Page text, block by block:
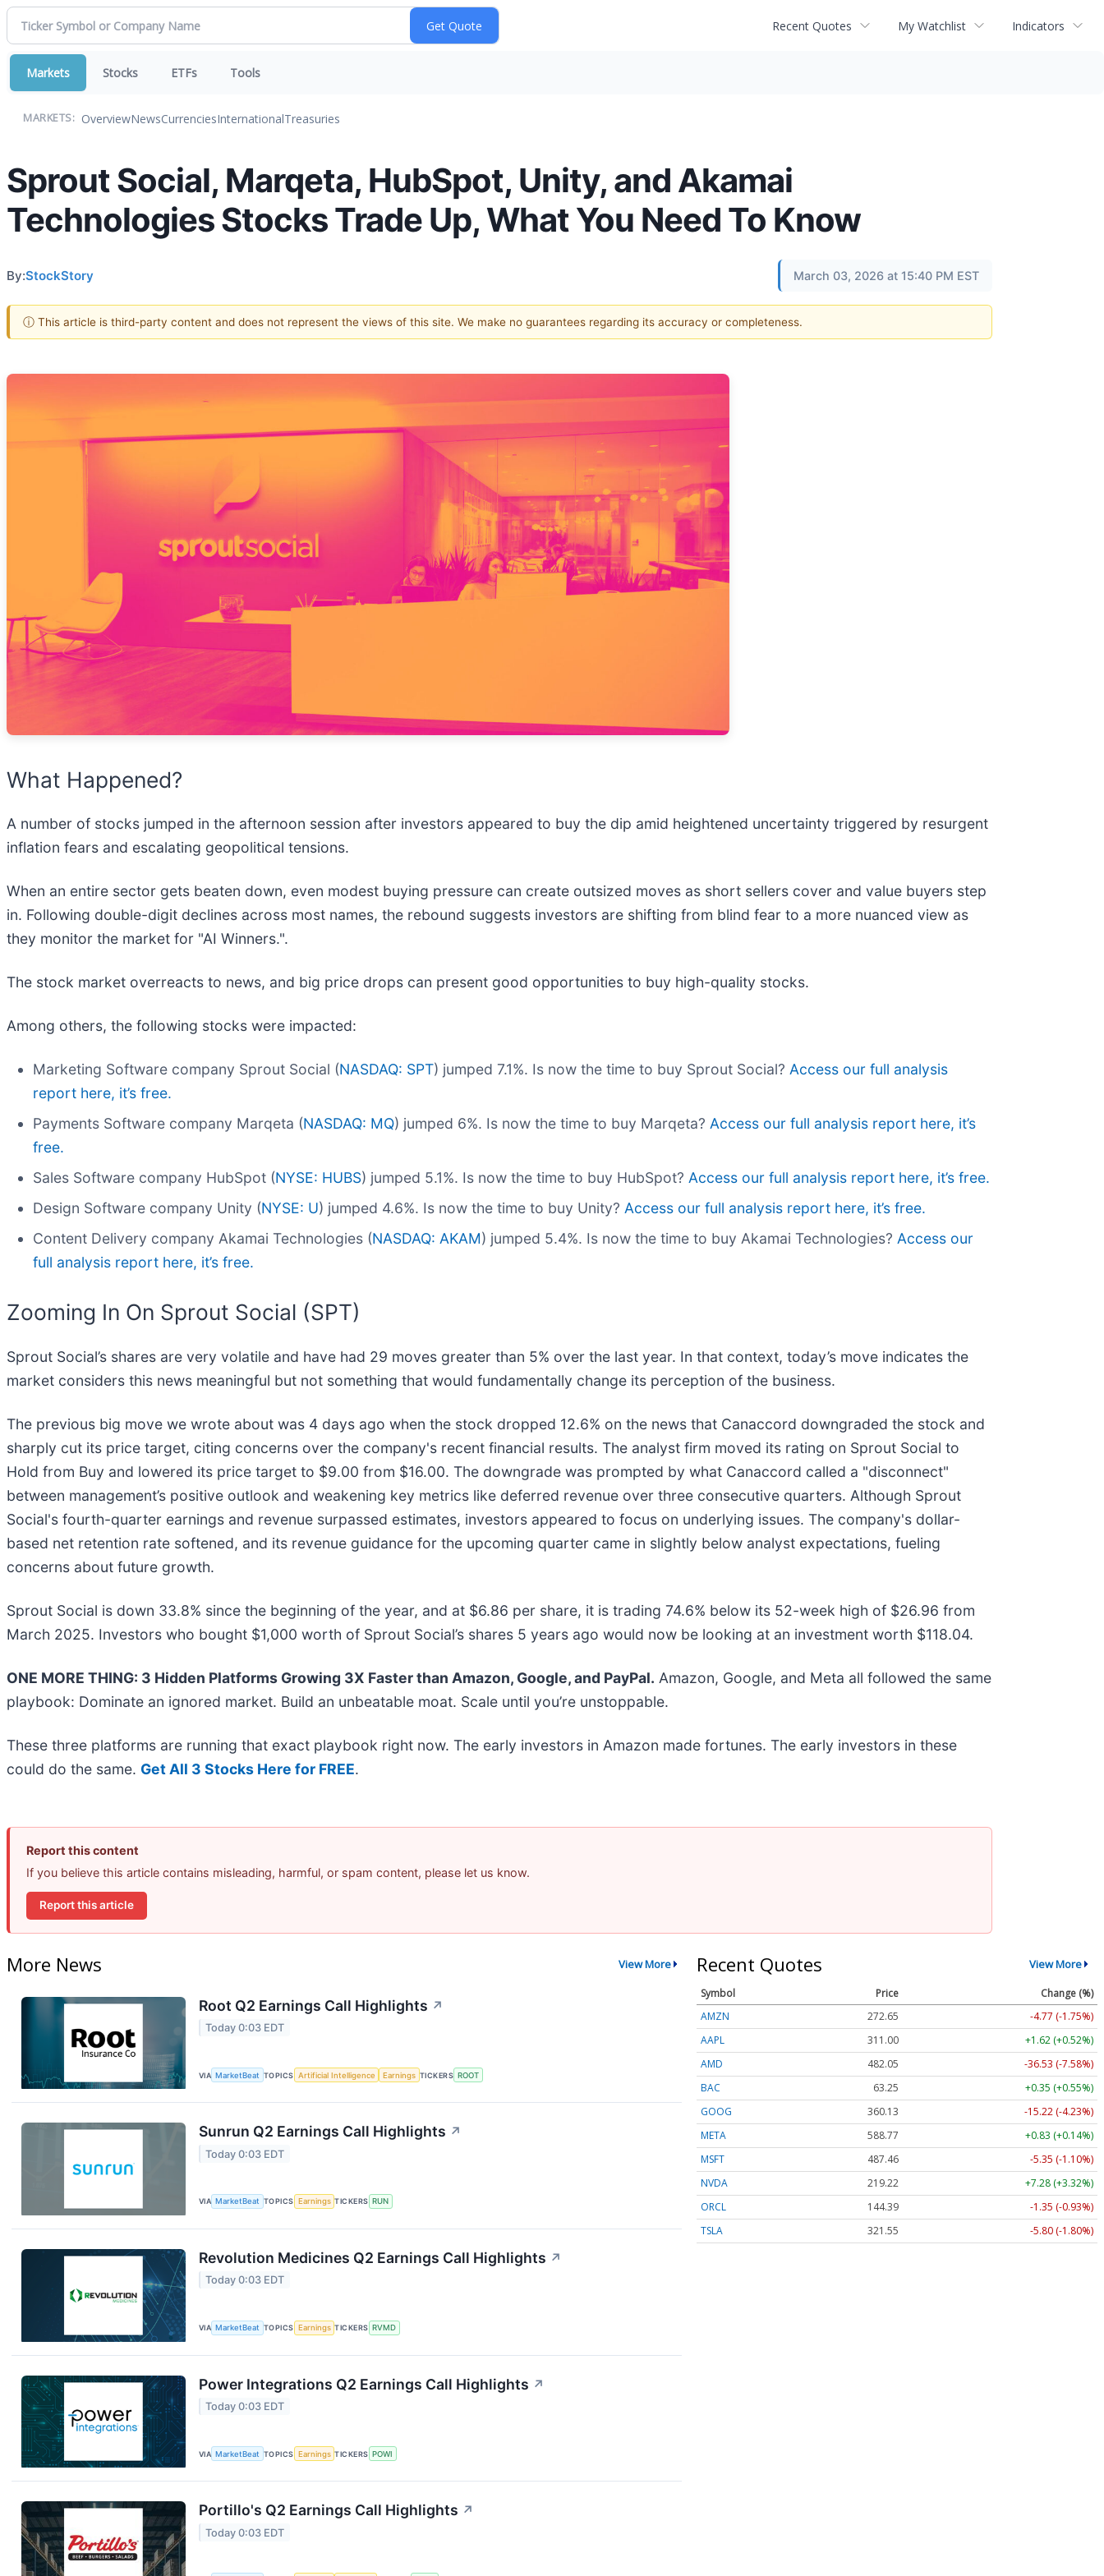
Recent Quotes My Watchlist Indicators
Markets Stocks ETFs Tools
MARKETS: OverviewNewsCurrenciesInternationalTreasuries
Sprout Social, Marqeta, HubSpot, Unity, and Akamai
Technologies Stocks Trade Up, What You Need To Know
By:StockStory March 03, 2026 at 15:40 PM EST
ⓘ This article is third-party content and does not represent the views of this site. We make no guarantees regarding its accuracy or completeness.
What Happened?
A number of stocks jumped in the afternoon session after investors appeared to buy the dip amid heightened uncertainty triggered by resurgent
inflation fears and escalating geopolitical tensions.
When an entire sector gets beaten down, even modest buying pressure can create outsized moves as short sellers cover and value buyers step
in. Following double-digit declines across most names, the rebound suggests investors are shifting from blind fear to a more nuanced view as
they monitor the market for "AI Winners.".
The stock market overreacts to news, and big price drops can present good opportunities to buy high-quality stocks.
Among others, the following stocks were impacted:
Marketing Software company Sprout Social (NASDAQ: SPT) jumped 7.1%. Is now the time to buy Sprout Social? Access our full analysis
report here, it’s free.
Payments Software company Marqeta (NASDAQ: MQ) jumped 6%. Is now the time to buy Marqeta? Access our full analysis report here, it’s
free.
Sales Software company HubSpot (NYSE: HUBS) jumped 5.1%. Is now the time to buy HubSpot? Access our full analysis report here, it’s free.
Design Software company Unity (NYSE: U) jumped 4.6%. Is now the time to buy Unity? Access our full analysis report here, it’s free.
Content Delivery company Akamai Technologies (NASDAQ: AKAM) jumped 5.4%. Is now the time to buy Akamai Technologies? Access our
full analysis report here, it’s free.
Zooming In On Sprout Social (SPT)
Sprout Social’s shares are very volatile and have had 29 moves greater than 5% over the last year. In that context, today’s move indicates the
market considers this news meaningful but not something that would fundamentally change its perception of the business.
The previous big move we wrote about was 4 days ago when the stock dropped 12.6% on the news that Canaccord downgraded the stock and
sharply cut its price target, citing concerns over the company's recent financial results. The analyst firm moved its rating on Sprout Social to
Hold from Buy and lowered its price target to $9.00 from $16.00. The downgrade was prompted by what Canaccord called a "disconnect"
between management’s positive outlook and weakening key metrics like deferred revenue over three consecutive quarters. Although Sprout
Social's fourth-quarter earnings and revenue surpassed estimates, investors appeared to focus on underlying issues. The company's dollar-
based net retention rate softened, and its revenue guidance for the upcoming quarter came in slightly below analyst expectations, fueling
concerns about future growth.
Sprout Social is down 33.8% since the beginning of the year, and at $6.86 per share, it is trading 74.6% below its 52-week high of $26.96 from
March 2025. Investors who bought $1,000 worth of Sprout Social’s shares 5 years ago would now be looking at an investment worth $118.04.
ONE MORE THING: 3 Hidden Platforms Growing 3X Faster than Amazon, Google, and PayPal. Amazon, Google, and Meta all followed the same
playbook: Dominate an ignored market. Build an unbeatable moat. Scale until you’re unstoppable.
These three platforms are running that exact playbook right now. The early investors in Amazon made fortunes. The early investors in these
could do the same. Get All 3 Stocks Here for FREE.
Report this content
If you believe this article contains misleading, harmful, or spam content, please let us know.
Report this article
More News View More
Root Q2 Earnings Call Highlights ↗
Today 0:03 EDT
VIA MarketBeat TOPICS Artificial Intelligence Earnings TICKERS ROOT
Sunrun Q2 Earnings Call Highlights ↗
Today 0:03 EDT
VIA MarketBeat TOPICS Earnings TICKERS RUN
Revolution Medicines Q2 Earnings Call Highlights ↗
Today 0:03 EDT
VIA MarketBeat TOPICS Earnings TICKERS RVMD
Power Integrations Q2 Earnings Call Highlights ↗
Today 0:03 EDT
VIA MarketBeat TOPICS Earnings TICKERS POWI
Portillo's Q2 Earnings Call Highlights ↗
Today 0:03 EDT
Recent Quotes View More
Symbol Price
Change (%)
AMZN
272.65
-4.77 (-1.75%)
AAPL
311.00
+1.62 (+0.52%)
AMD
482.05
-36.53 (-7.58%)
BAC
63.25
+0.35 (+0.55%)
GOOG
360.13
-15.22 (-4.23%)
META
588.77
+0.83 (+0.14%)
MSFT
487.46
-5.35 (-1.10%)
NVDA
219.22
+7.28 (+3.32%)
ORCL
144.39
-1.35 (-0.93%)
TSLA
321.55 -5.80 (-1.80%)